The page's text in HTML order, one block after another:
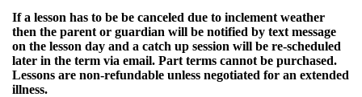
If a lesson has to be be canceled due to inclement weather
then the parent or guardian will be notified by text message
on the lesson day and a catch up session will be re-scheduled
later in the term via email. Part terms cannot be purchased.
Lessons are non-refundable unless negotiated for an extended
illness.